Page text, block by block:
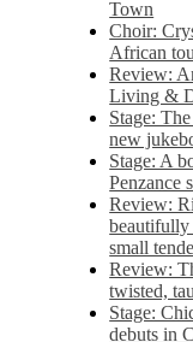
Town
Choir:
African
Review:
Living &
Stage:
new
Stage: A
Penzance
Review:
beautifully
small
Review:
twisted,
Stage:
debuts in